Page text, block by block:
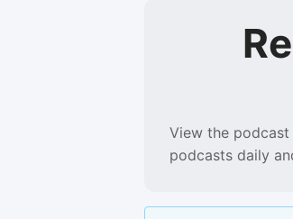
View the
podcasts daily